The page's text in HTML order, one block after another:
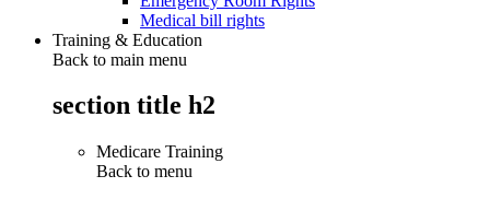
Medical bill rights
Training & Education
Back to main menu
section title h2
Medicare Training
Back to menu